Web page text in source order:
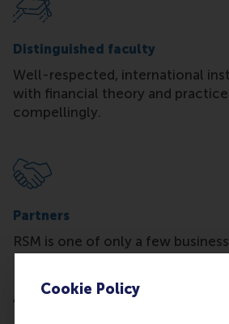
Cookie Policy
Distinguished faculty
Well-respected, international
with financial theory and
compellingly.
Partners
RSM is one of only a few
Financial Analyst Institute®
Academic Partner of the